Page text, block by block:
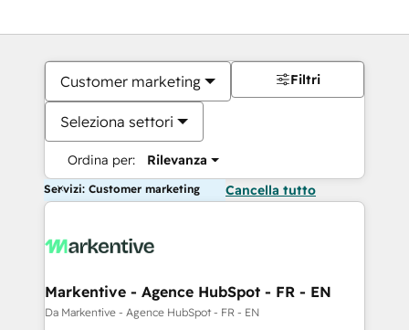
Customer marketing
Seleziona settori
Ordina per: Rilevanza
Filtri
Servizi: Customer marketing Cancella tutto
Markentive - Agence HubSpot - FR - EN
Da Markentive - Agence HubSpot - FR - EN